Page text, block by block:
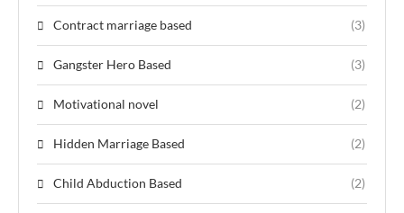
Contract marriage based (3)
Gangster Hero Based (3)
Motivational novel (2)
Hidden Marriage Based (2)
Child Abduction Based (2)